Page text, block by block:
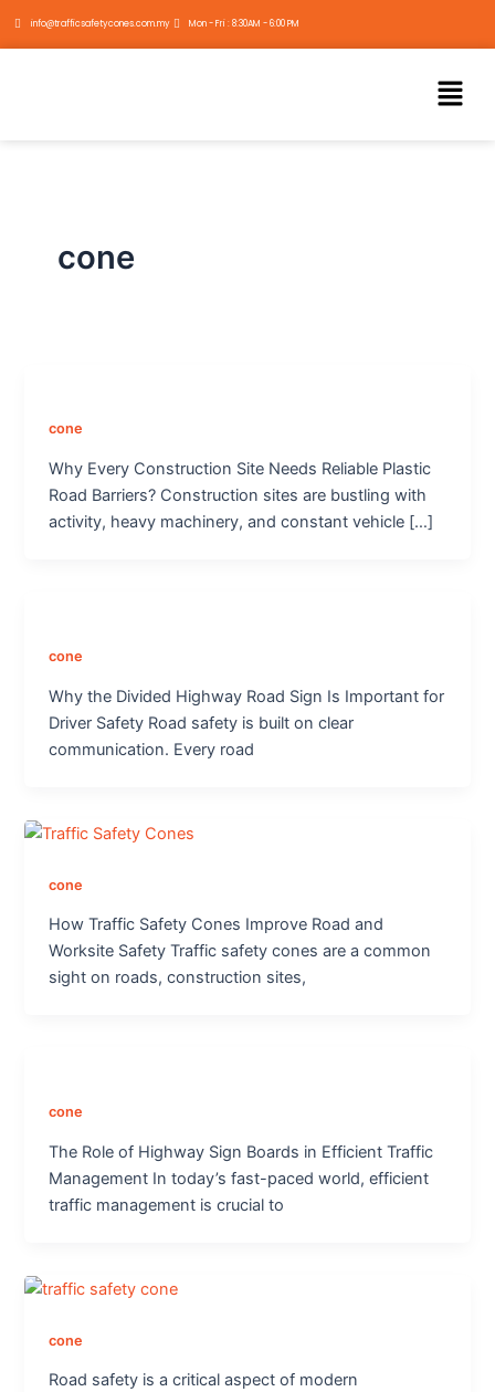
info@trafficsafetycones.com.my Mon - Fri : 8:30AM - 6:00 PM
Menu
cone
cone
Why Every Construction Site Needs Reliable Plastic
Road Barriers? Construction sites are bustling with
activity, heavy machinery, and constant vehicle […]
cone
Why the Divided Highway Road Sign Is Important for
Driver Safety Road safety is built on clear
communication. Every road
cone
How Traffic Safety Cones Improve Road and
Worksite Safety Traffic safety cones are a common
sight on roads, construction sites,
cone
The Role of Highway Sign Boards in Efficient Traffic
Management In today’s fast-paced world, efficient
traffic management is crucial to
cone
Road safety is a critical aspect of modern